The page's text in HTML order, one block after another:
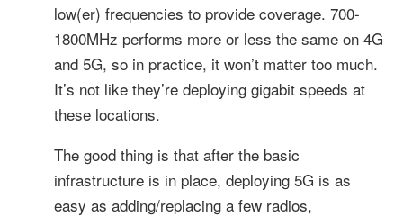
low(er) frequencies to provide coverage. 700-
1800MHz performs more or less the same on 4G
and 5G, so in practice, it won’t matter too much.
It’s not like they’re deploying gigabit speeds at
these locations.
The good thing is that after the basic
infrastructure is in place, deploying 5G is as
easy as adding/replacing a few radios,